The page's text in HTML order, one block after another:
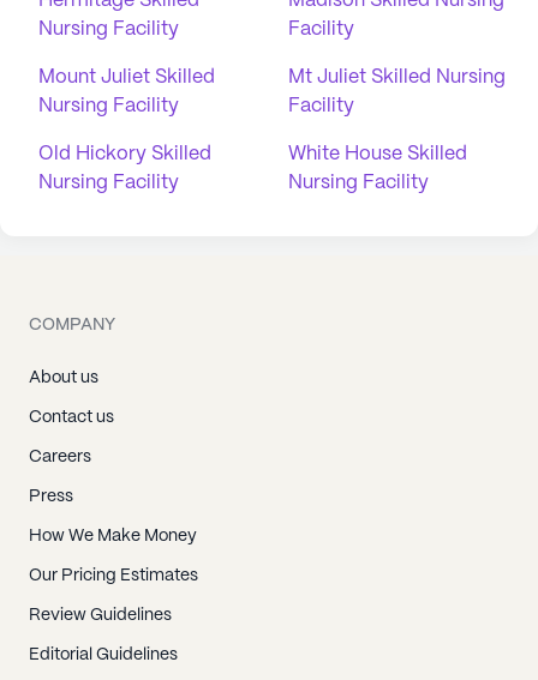
Nursing Facility
Facility
Mount Juliet Skilled
Nursing Facility
Mt Juliet Skilled Nursing
Facility
Old Hickory Skilled
Nursing Facility
White House Skilled
Nursing Facility
COMPANY
About us
Contact us
Careers
Press
How We Make Money
Our Pricing Estimates
Review Guidelines
Editorial Guidelines